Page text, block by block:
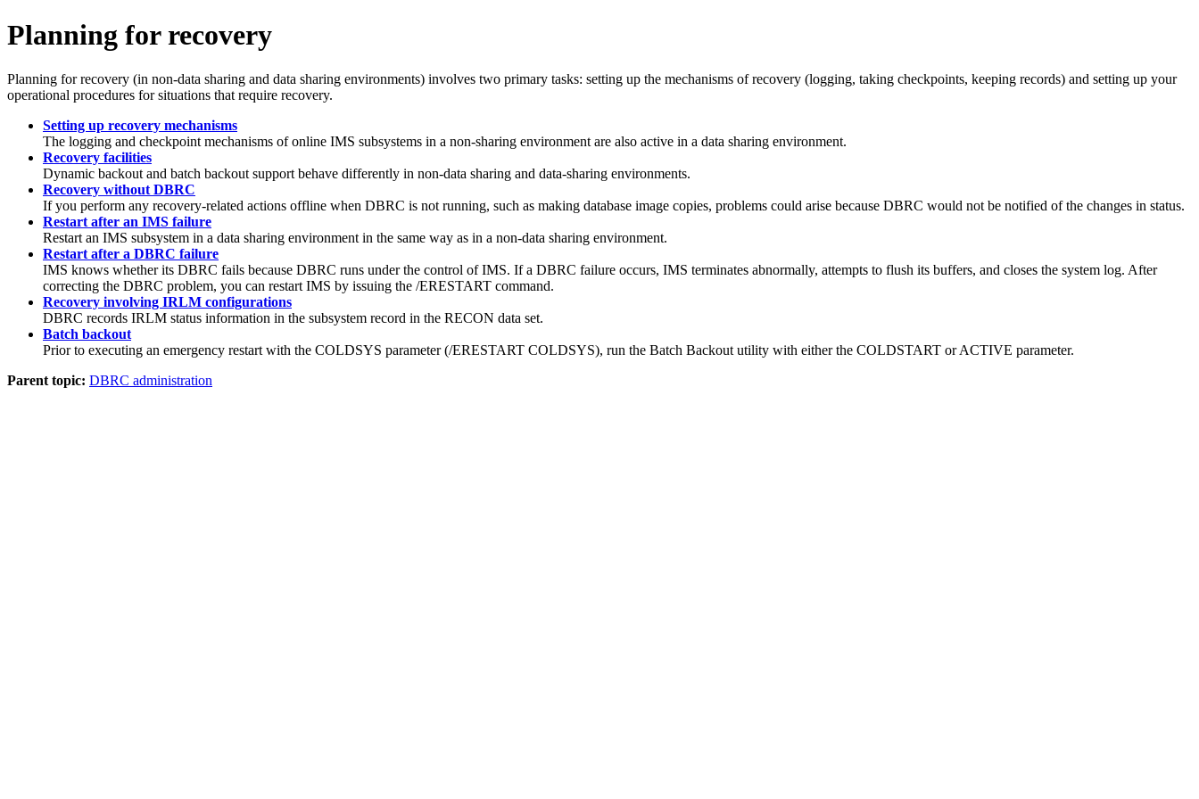
Planning for recovery
Planning for recovery (in non-data sharing and data sharing environments) involves two primary tasks: setting up the mechanisms of recovery (logging, taking checkpoints, keeping records) and setting up your
operational procedures for situations that require recovery.
Setting up recovery mechanisms
The logging and checkpoint mechanisms of online IMS subsystems in a non-sharing environment are also active in a data sharing environment.
Recovery facilities
Dynamic backout and batch backout support behave differently in non-data sharing and data-sharing environments.
Recovery without DBRC
If you perform any recovery-related actions offline when DBRC is not running, such as making database image copies, problems could arise because DBRC would not be notified of the changes in status.
Restart after an IMS failure
Restart an IMS subsystem in a data sharing environment in the same way as in a non-data sharing environment.
Restart after a DBRC failure
IMS knows whether its DBRC fails because DBRC runs under the control of IMS. If a DBRC failure occurs, IMS terminates abnormally, attempts to flush its buffers, and closes the system log. After
correcting the DBRC problem, you can restart IMS by issuing the /ERESTART command.
Recovery involving IRLM configurations
DBRC records IRLM status information in the subsystem record in the RECON data set.
Batch backout
Prior to executing an emergency restart with the COLDSYS parameter (/ERESTART COLDSYS), run the Batch Backout utility with either the COLDSTART or ACTIVE parameter.
Parent topic: DBRC administration